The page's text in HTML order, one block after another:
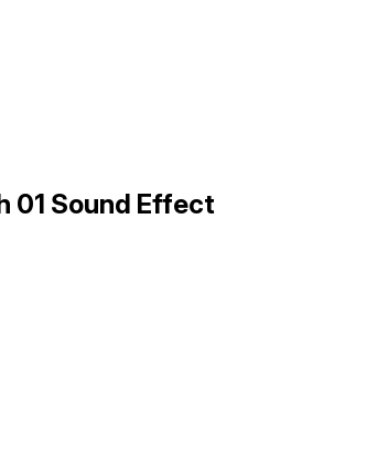
01 Sound Effect